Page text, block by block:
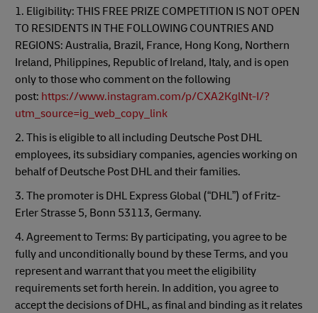
1. Eligibility: THIS FREE PRIZE COMPETITION IS NOT OPEN
TO RESIDENTS IN THE FOLLOWING COUNTRIES AND
REGIONS: Australia, Brazil, France, Hong Kong, Northern
Ireland, Philippines, Republic of Ireland, Italy, and is open
only to those who comment on the following
post: https://www.instagram.com/p/CXA2KglNt-I/?
utm_source=ig_web_copy_link
2. This is eligible to all including Deutsche Post DHL
employees, its subsidiary companies, agencies working on
behalf of Deutsche Post DHL and their families.
3. The promoter is DHL Express Global (“DHL”) of Fritz-
Erler Strasse 5, Bonn 53113, Germany.
4. Agreement to Terms: By participating, you agree to be
fully and unconditionally bound by these Terms, and you
represent and warrant that you meet the eligibility
requirements set forth herein. In addition, you agree to
accept the decisions of DHL, as final and binding as it relates